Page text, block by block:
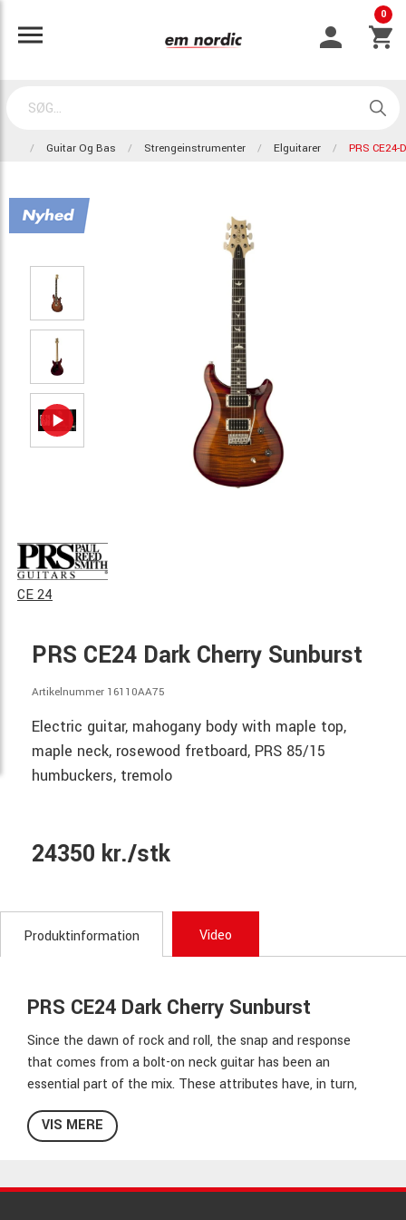
0
Guitar Og Bas Strengeinstrumenter Elguitarer PRS CE24-
CE 24
PRS CE24 Dark Cherry Sunburst
Artikelnummer 16110AA75
Electric guitar, mahogany body with maple top,
maple neck, rosewood fretboard, PRS 85/15
humbuckers, tremolo
24350 kr./stk
Produktinformation Video
PRS CE24 Dark Cherry Sunburst
Since the dawn of rock and roll, the snap and response
that comes from a bolt-on neck guitar has been an
essential part of the mix. These attributes have, in turn,
become essential to many players trying to tell their story
through music. The
sports a Pattern Thin carve and satin nitro finish for a
VIS MERE